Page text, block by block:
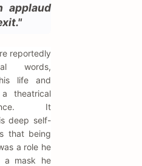
applaud
reportedly
words,
life and
theatrical
It
deep self-
that being
a role he
a mask he